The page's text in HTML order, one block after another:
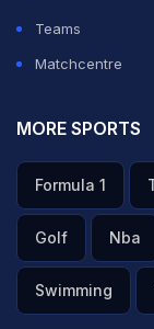
Teams
Matchcentre
MORE SPORTS
Formula 1
Golf Nba
Swimming